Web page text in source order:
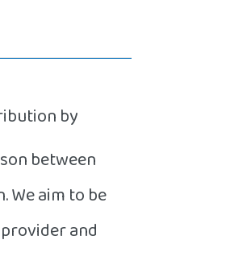
by
between
aim to be
and